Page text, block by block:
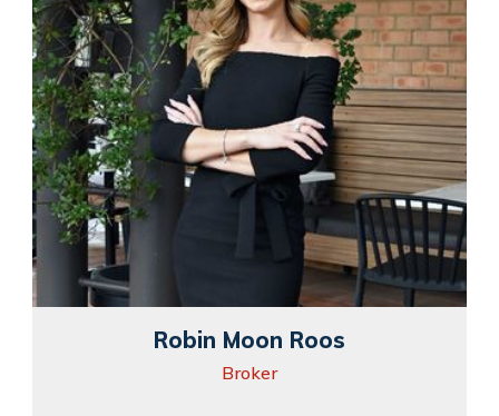
Robin Moon Roos
Broker